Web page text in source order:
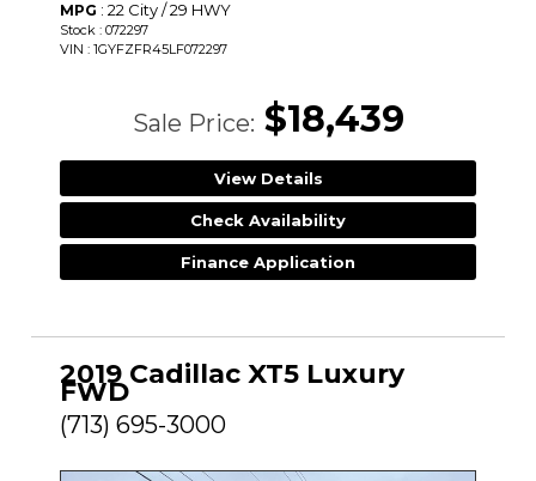
MPG : 22 City / 29 HWY
Stock : 072297
VIN : 1GYFZFR45LF072297
Sale Price: $18,439
View Details
Check Availability
Finance Application
2019 Cadillac XT5 Luxury
FWD
(713) 695-3000